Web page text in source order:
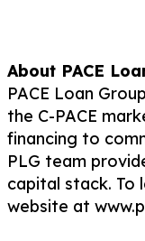
About PACE
PACE Loan
the C-PACE
financing to
PLG team
capital stack. To
website at